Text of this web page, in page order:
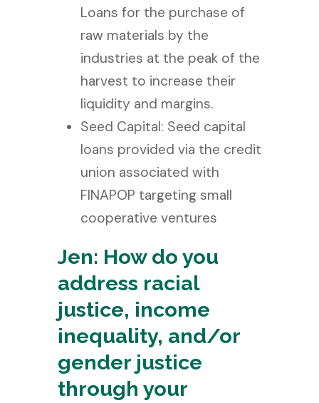
Loans for the purchase of
raw materials by the
industries at the peak of the
harvest to increase their
liquidity and margins.
Seed Capital: Seed capital
loans provided via the credit
union associated with
FINAPOP targeting small
cooperative ventures
Jen: How do you
address racial
justice, income
inequality, and/or
gender justice
through your